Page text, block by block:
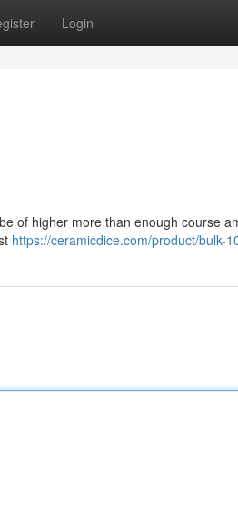
Login
of higher more than enough course
https://ceramicdice.com/product/bulk-